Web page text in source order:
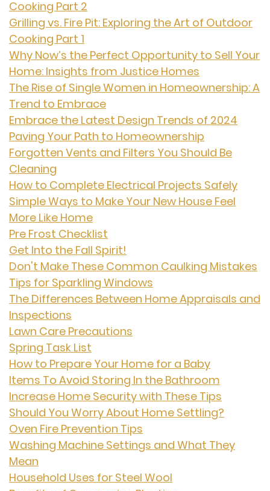
Cooking Part 2
Grilling vs. Fire Pit: Exploring the Art of Outdoor
Cooking Part 1
Why Now’s the Perfect Opportunity to Sell Your
Home: Insights from Justice Homes
The Rise of Single Women in Homeownership: A
Trend to Embrace
Embrace the Latest Design Trends of 2024
Paving Your Path to Homeownership
Forgotten Vents and Filters You Should Be
Cleaning
How to Complete Electrical Projects Safely
Simple Ways to Make Your New House Feel
More Like Home
Pre Frost Checklist
Get Into the Fall Spirit!
Don't Make These Common Caulking Mistakes
Tips for Sparkling Windows
The Differences Between Home Appraisals and
Inspections
Lawn Care Precautions
Spring Task List
How to Prepare Your Home for a Baby
Items To Avoid Storing In the Bathroom
Increase Home Security with These Tips
Should You Worry About Home Settling?
Oven Fire Prevention Tips
Washing Machine Settings and What They
Mean
Household Uses for Steel Wool